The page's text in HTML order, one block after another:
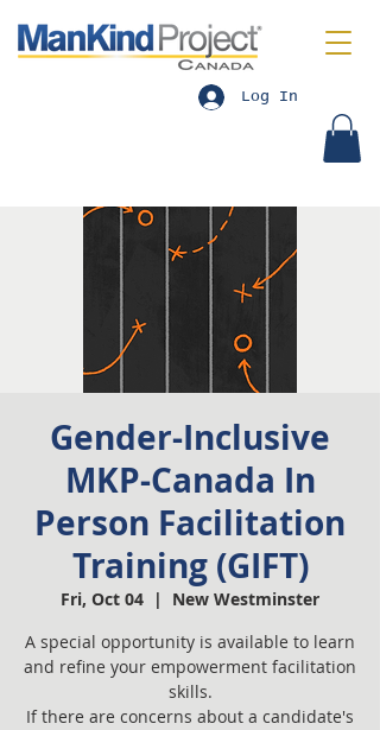
Log In
Gender-Inclusive
MKP-Canada In
Person Facilitation
Training (GIFT)
Fri, Oct 04
  |
New Westminster
A special opportunity is available to learn
and refine your empowerment facilitation
skills.
If there are concerns about a candidate's